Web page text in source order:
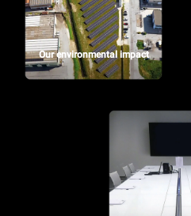
Our environmental impact